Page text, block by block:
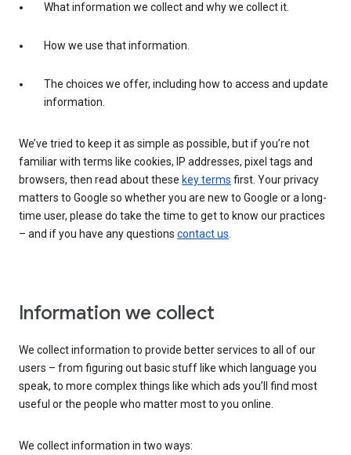
What information we collect and why we collect it.
How we use that information.
The choices we offer, including how to access and update
information.
We’ve tried to keep it as simple as possible, but if you’re not
familiar with terms like cookies, IP addresses, pixel tags and
browsers, then read about these key terms first. Your privacy
matters to Google so whether you are new to Google or a long-
time user, please do take the time to get to know our practices
– and if you have any questions contact us.
Information we collect
We collect information to provide better services to all of our
users – from figuring out basic stuff like which language you
speak, to more complex things like which ads you’ll find most
useful or the people who matter most to you online.
We collect information in two ways: